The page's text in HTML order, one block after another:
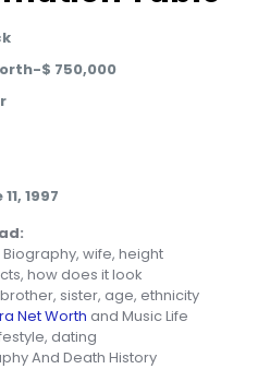
$ 750,000
1997
Biography, wife, height
how does it look
sister, age, ethnicity
Net Worth and Music Life
dating
And Death History